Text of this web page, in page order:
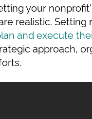
your
realistic. Setting
and execute
approach,